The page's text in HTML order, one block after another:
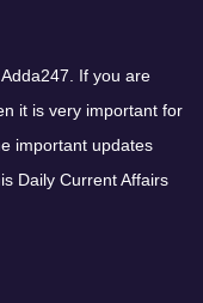
If you are
it is very important for
important updates
Daily Current Affairs